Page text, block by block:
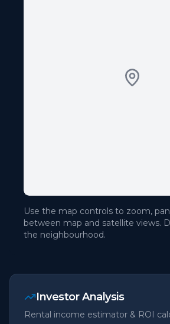
Use the map controls to zoom,
between map and satellite views.
the neighbourhood.
Investor Analysis
Rental income estimator & ROI